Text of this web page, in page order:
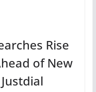
Rise
of New